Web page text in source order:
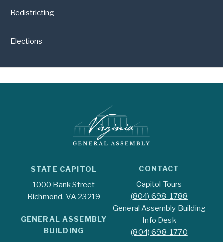
Redistricting
Elections
STATE CAPITOL
1000 Bank Street
Richmond, VA 23219
GENERAL ASSEMBLY
BUILDING
CONTACT
Capitol Tours
(804) 698-1788
General Assembly Building
Info Desk
(804) 698-1770